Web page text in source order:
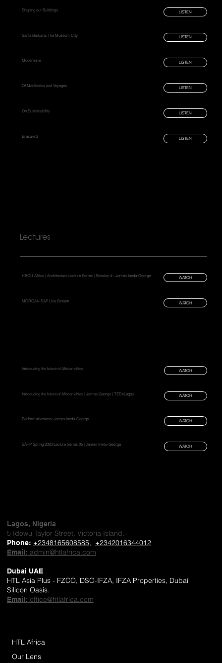
Shaping our Buildings LISTEN
Santa Barbara: The Museum City LISTEN
Modernism LISTEN
Of Manifestos and Voyages LISTEN
On Sustainability LISTEN
Erasure 2 LISTEN
Lectures
HBCU Africa | Architecture Lecture Series | Session 4 - James Inedu-George WATCH
MORGAN SAP Live Stream WATCH
Introducing the future of African cities WATCH
Introducing the future of African cities | James George | TEDxLagos WATCH
Performativeness: James Inedu-George WATCH
SA+P Spring 2023 Lecture Series 05 | James Inedu-George WATCH
Lagos, Nigeria
5 Idowu Taylor Street, Victoria Island.
Phone: +2348165608585, +2342016344012
Email: admin@htlafrica.com
Dubai UAE
HTL Asia Plus - FZCO, DSO-IFZA, IFZA Properties, Dubai
Silicon Oasis.
Email: office@htlafrica.com
HTL Africa
Our Lens